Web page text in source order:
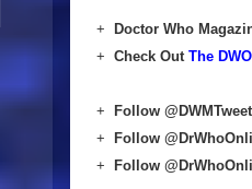
+
Doctor Who
+ Check Out The
+
Follow
+
Follow
+
Follow